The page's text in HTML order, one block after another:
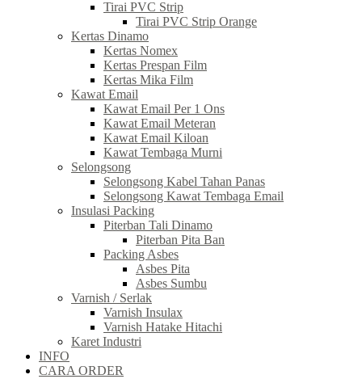
Tirai PVC Strip
Tirai PVC Strip Orange
Kertas Dinamo
Kertas Nomex
Kertas Prespan Film
Kertas Mika Film
Kawat Email
Kawat Email Per 1 Ons
Kawat Email Meteran
Kawat Email Kiloan
Kawat Tembaga Murni
Selongsong
Selongsong Kabel Tahan Panas
Selongsong Kawat Tembaga Email
Insulasi Packing
Piterban Tali Dinamo
Piterban Pita Ban
Packing Asbes
Asbes Pita
Asbes Sumbu
Varnish / Serlak
Varnish Insulax
Varnish Hatake Hitachi
Karet Industri
INFO
CARA ORDER